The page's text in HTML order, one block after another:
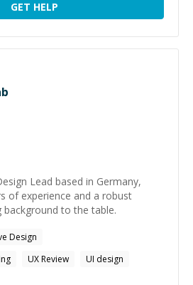
GET HELP
Lead based in Germany,
of experience and a robust
to the table.
Design
UX Review
UI design